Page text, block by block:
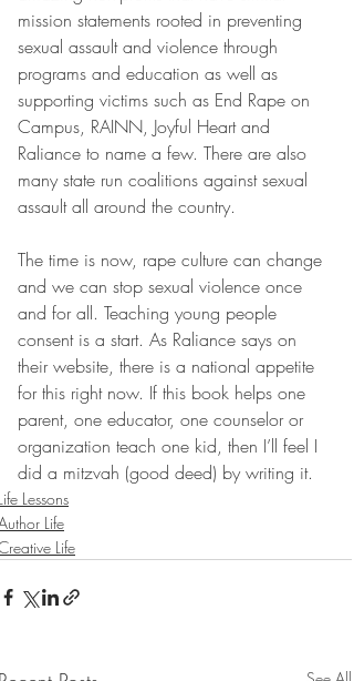
mission statements rooted in preventing
sexual assault and violence through
programs and education as well as
supporting victims such as End Rape on
Campus, RAINN, Joyful Heart and
Raliance to name a few. There are also
many state run coalitions against sexual
assault all around the country.
The time is now, rape culture can change
and we can stop sexual violence once
and for all. Teaching young people
consent is a start. As Raliance says on
their website, there is a national appetite
for this right now. If this book helps one
parent, one educator, one counselor or
organization teach one kid, then I’ll feel I
did a mitzvah (good deed) by writing it.
Lessons
Life
Life